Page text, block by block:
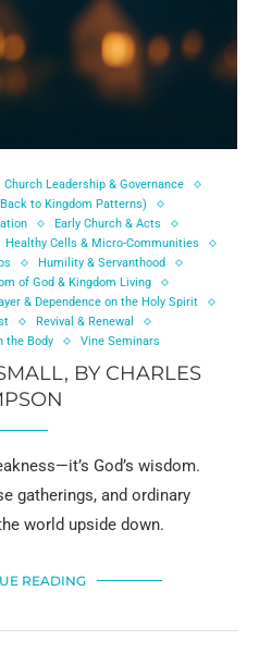
Church Leadership & Governance
to Kingdom Patterns)
Early Church & Acts
Healthy Cells & Micro-Communities
Humility & Servanthood
of God & Kingdom Living
& Dependence on the Holy Spirit
Revival & Renewal
the Body
Vine Seminars
BY CHARLES
God’s wisdom.
gatherings, and ordinary
world upside down.
READING